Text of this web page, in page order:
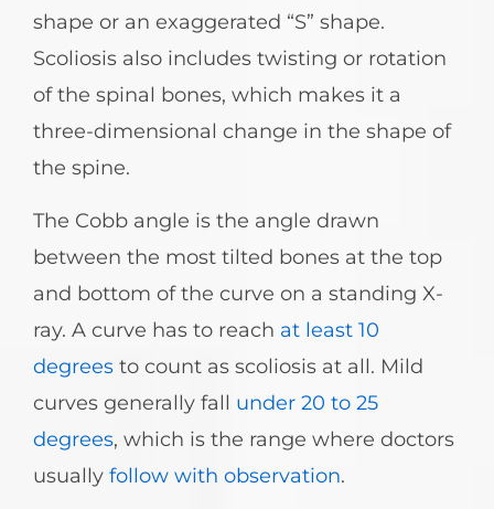
shape or an exaggerated “S” shape.
Scoliosis also includes twisting or rotation
of the spinal bones, which makes it a
three-dimensional change in the shape of
the spine.
The Cobb angle is the angle drawn
between the most tilted bones at the top
and bottom of the curve on a standing X-
ray. A curve has to reach at least 10
degrees to count as scoliosis at all. Mild
curves generally fall under 20 to 25
degrees, which is the range where doctors
usually follow with observation.